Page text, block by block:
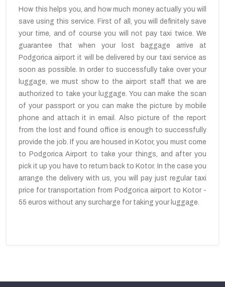
How this helps you, and how much money actually you will
save using this service. First of all, you will definitely save
your time, and of course you will not pay taxi twice. We
guarantee that when your lost baggage arrive at
Podgorica airport it will be delivered by our taxi service as
soon as possible. In order to successfully take over your
luggage, we must show to the airport staff that we are
authorized to take your luggage. You can make the scan
of your passport or you can make the picture by mobile
phone and attach it in email. Also picture of the report
from the lost and found office is enough to successfully
provide the job. If you are housed in Kotor, you must come
to Podgorica Airport to take your things, and after you
pick it up you have to return back to Kotor. In the case you
arrange the delivery with us, you will pay just regular taxi
price for transportation from Podgorica airport to Kotor -
55 euros without any surcharge for taking your luggage.